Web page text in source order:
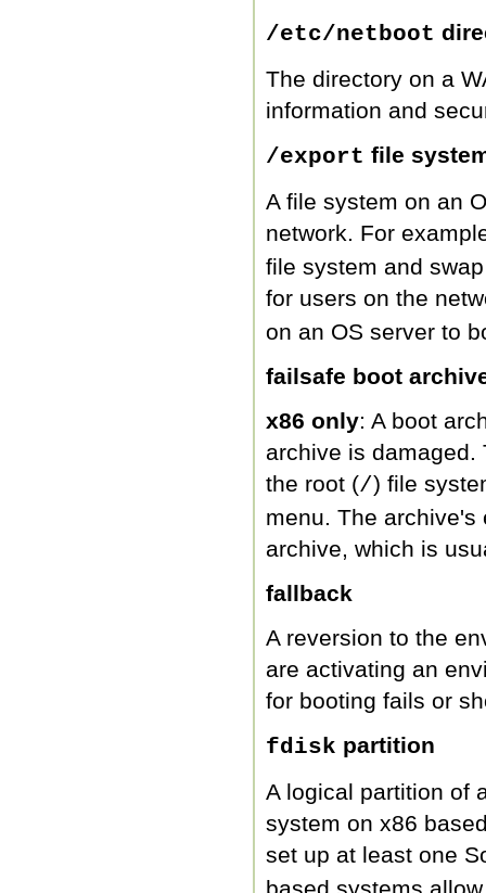
/etc/netboot
The directory on a
information and
/export file
A file system on an
network. For
file system and
for users on the
on an OS server to
failsafe boot
x86 only: A boot
archive is damaged.
the root (/) file
menu. The
archive, which is
fallback
A reversion to the
are activating an
for booting fails or
fdisk partition
A logical partition of
system on x86
set up at least one